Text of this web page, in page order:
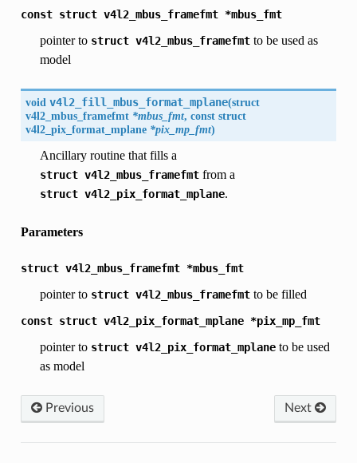
const struct v4l2_mbus_framefmt *mbus_fmt
pointer to struct v4l2_mbus_framefmtto be used as
model
void v4l2_fill_mbus_format_mplane(struct
v4l2_mbus_framefmt*mbus_fmt, const struct
v4l2_pix_format_mplane*pix_mp_fmt)
Ancillary routine that fills a
struct v4l2_mbus_framefmtfrom a
struct v4l2_pix_format_mplane.
Parameters
struct v4l2_mbus_framefmt *mbus_fmt
pointer to struct v4l2_mbus_framefmtto be filled
const struct v4l2_pix_format_mplane *pix_mp_fmt
pointer to struct v4l2_pix_format_mplaneto be used
as model
Next
Previous